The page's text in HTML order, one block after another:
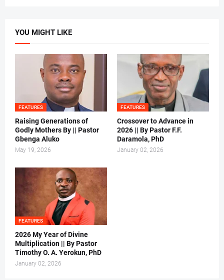
YOU MIGHT LIKE
FEATURES
Raising Generations of
Godly Mothers By || Pastor
Gbenga Aluko
May 19, 2026
FEATURES
Crossover to Advance in
2026 || By Pastor F.F.
Daramola, PhD
January 02, 2026
FEATURES
2026 My Year of Divine
Multiplication || By Pastor
Timothy O. A. Yerokun, PhD
January 02, 2026